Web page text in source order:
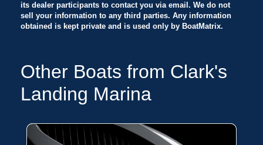
its dealer participants to contact you via email. We do not
sell your information to any third parties. Any information
obtained is kept private and is used only by BoatMatrix.
Other Boats from Clark's
Landing Marina